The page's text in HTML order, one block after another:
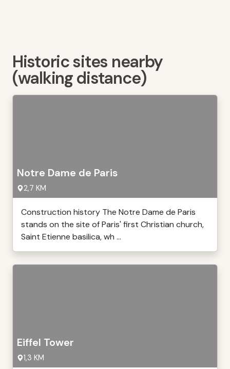
Historic sites nearby
(walking distance)
Notre Dame de Paris
2,7 KM
Construction history The Notre Dame de Paris
stands on the site of Paris' first Christian church,
Saint Etienne basilica, wh ...
Eiffel Tower
1,3 KM